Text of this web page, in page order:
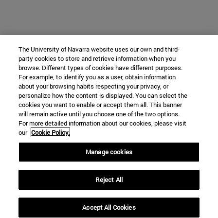
The University of Navarra website uses our own and third-
party cookies to store and retrieve information when you
browse. Different types of cookies have different purposes.
For example, to identify you as a user, obtain information
about your browsing habits respecting your privacy, or
personalize how the content is displayed. You can select the
cookies you want to enable or accept them all. This banner
will remain active until you choose one of the two options.
For more detailed information about our cookies, please visit
our Cookie Policy.
Manage cookies
Reject All
Accept All Cookies